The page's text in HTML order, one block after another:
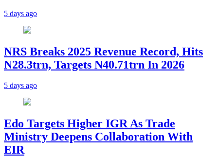
5 days ago
NRS Breaks 2025 Revenue Record, Hits
N28.3trn, Targets N40.71trn In 2026
5 days ago
Edo Targets Higher IGR As Trade
Ministry Deepens Collaboration With
EIR